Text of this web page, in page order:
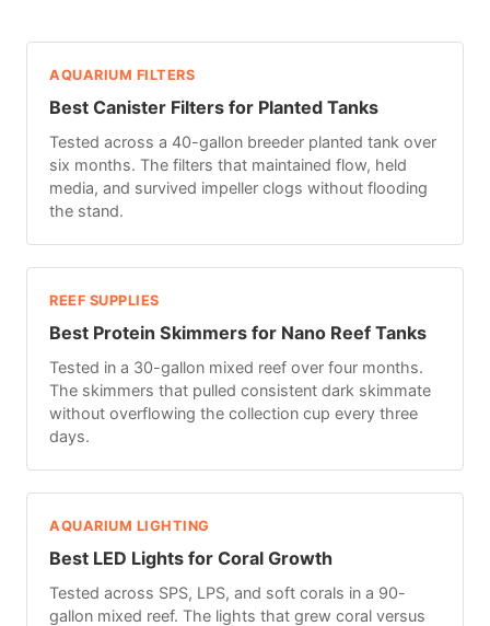
AQUARIUM FILTERS
Best Canister Filters for Planted Tanks
Tested across a 40-gallon breeder planted tank over
six months. The filters that maintained flow, held
media, and survived impeller clogs without flooding
the stand.
REEF SUPPLIES
Best Protein Skimmers for Nano Reef Tanks
Tested in a 30-gallon mixed reef over four months.
The skimmers that pulled consistent dark skimmate
without overflowing the collection cup every three
days.
AQUARIUM LIGHTING
Best LED Lights for Coral Growth
Tested across SPS, LPS, and soft corals in a 90-
gallon mixed reef. The lights that grew coral versus